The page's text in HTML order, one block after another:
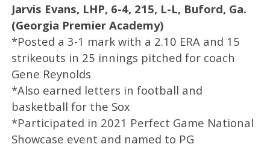
Jarvis Evans, LHP, 6-4, 215, L-L, Buford, Ga.
(Georgia Premier Academy)
*Posted a 3-1 mark with a 2.10 ERA and 15
strikeouts in 25 innings pitched for coach
Gene Reynolds
*Also earned letters in football and
basketball for the Sox
*Participated in 2021 Perfect Game National
Showcase event and named to PG